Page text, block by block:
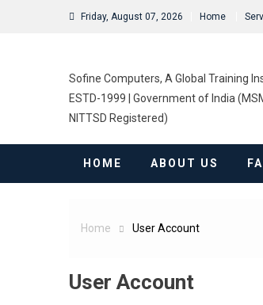
Friday, August 07, 2026 Home
Sofine Computers, A Global Training
ESTD-1999 | Government of India
NITTSD Registered)
HOME ABOUT US
Home User Account
User Account